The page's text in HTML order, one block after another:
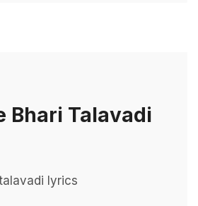
Bhari Talavadi
lyrics